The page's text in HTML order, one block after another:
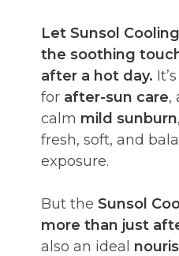
Let Sunsol
the soothing
after a hot day.
for after-sun care,
calm mild sunburn
fresh, soft, and
exposure.
But the Sunsol
more than just
also an ideal